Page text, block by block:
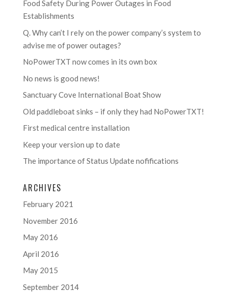
Food Safety During Power Outages in Food
Establishments
Q. Why can’t I rely on the power company’s system to
advise me of power outages?
NoPowerTXT now comes in its own box
No news is good news!
Sanctuary Cove International Boat Show
Old paddleboat sinks – if only they had NoPowerTXT!
First medical centre installation
Keep your version up to date
The importance of Status Update nofifications
ARCHIVES
February 2021
November 2016
May 2016
April 2016
May 2015
September 2014